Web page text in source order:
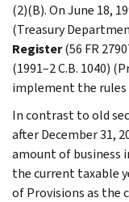
(2)(B). On June 18,
(Treasury
Register(56 FR
(1991–2 C.B. 1040)
implement the rules
In contrast to old
after December 31,
amount of business
the current taxable
of Provisions as the